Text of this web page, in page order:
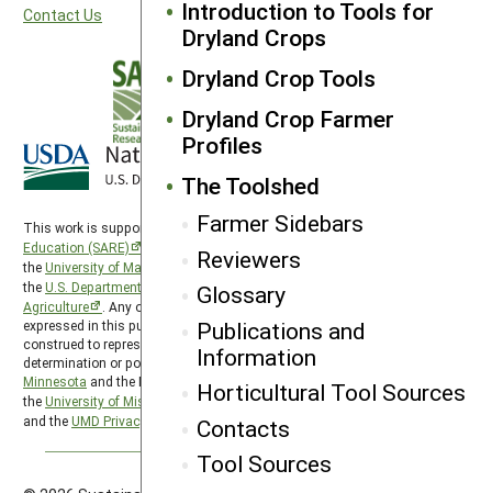
Introduction to Tools for
Dryland Crops
Dryland Crop Tools
Dryland Crop Farmer
Profiles
The Toolshed
Farmer Sidebars
Reviewers
Glossary
Publications and
Information
Horticultural Tool Sources
Contacts
Tool Sources
Contact Us
This work is supported by theSustainable Agriculture Research and
Education (SARE)
theUniversity of Maryland
, project award no. 2024-38640-42986, from
theU.S. Department of Agriculture’s
Agriculture
. Any opinions, findings, conclusions, or recommendations
expressed in this publication are those of the author(s) and should not be
construed to represent any official USDA or U.S. Government
determination or policy. North Central SARE is hosted by the
Minnesota and the North Central SARE PDP program is hosted by
theUniversity of Missouri . SARE is subject to theUSDA Privacy Policy
and theUMD Privacy Policy .